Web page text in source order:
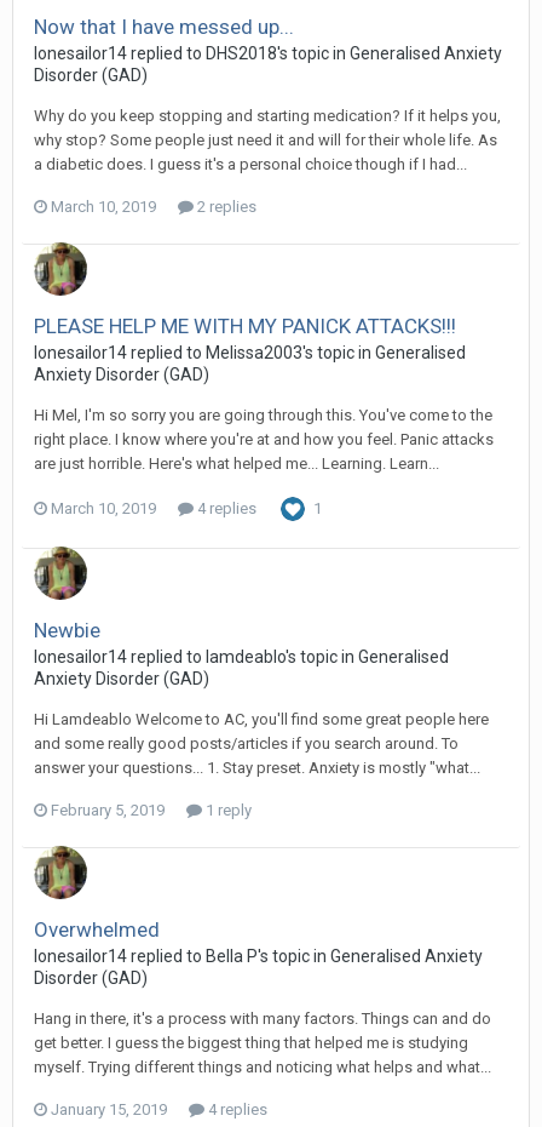
Now that I have messed up...
lonesailor14replied to DHS2018's topic in Generalised Anxiety
Disorder (GAD)
Why do you keep stopping and starting medication? If it helps you,
why stop? Some people just need it and will for their whole life. As
a diabetic does. I guess it's a personal choice though if I had...
March 10, 2019 2 replies
PLEASE HELP ME WITH MY PANICK ATTACKS!!!
lonesailor14replied to Melissa2003's topic in Generalised
Anxiety Disorder (GAD)
Hi Mel, I'm so sorry you are going through this. You've come to the
right place. I know where you're at and how you feel. Panic attacks
are just horrible. Here's what helped me... Learning. Learn...
March 10, 2019 4 replies 1
Newbie
lonesailor14replied to Iamdeablo's topic in Generalised
Anxiety Disorder (GAD)
Hi Lamdeablo Welcome to AC, you'll find some great people here
and some really good posts/articles if you search around. To
answer your questions... 1. Stay preset. Anxiety is mostly "what...
February 5, 2019 1 reply
Overwhelmed
lonesailor14replied to Bella P's topic in Generalised Anxiety
Disorder (GAD)
Hang in there, it's a process with many factors. Things can and do
get better. I guess the biggest thing that helped me is studying
myself. Trying different things and noticing what helps and what...
January 15, 2019 4 replies